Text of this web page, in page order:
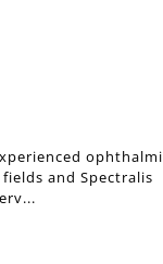
ophthalmic
and Spectralis